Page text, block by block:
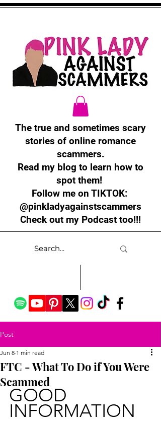
The true and sometimes scary
stories of online romance
scammers.
Read my blog to learn how to
spot them!
Follow me on TIKTOK:
@pinkladyagainstscammers
Check out my Podcast too!!!
Post
FTC - What To Do if You Were
Scammed
Jun 8 1 min read
GOOD
INFORMATION